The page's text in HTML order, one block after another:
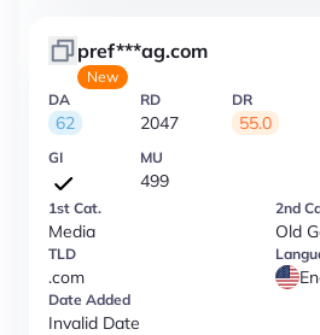
pref***ag.com
New
DA
62
RD
2047
DR
55.0
GI MU
499
1st Cat.
Media
2nd
Old
TLD
.com
Date Added
Invalid Date